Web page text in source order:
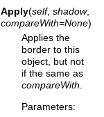
Apply(self, shadow,
compareWith=None)
Applies the
border to this
object, but not
if the same as
compareWith
Parameters: